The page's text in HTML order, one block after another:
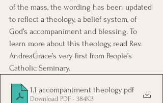
of the mass, the wording has been updated
to reflect a theology, a belief system, of
God’s accompaniment and blessing. To
learn more about this theology, read Rev.
AndreaGrace’s very first from People’s
Catholic Seminary.
1.1 accompaniment theology.pdf
Download PDF • 384KB